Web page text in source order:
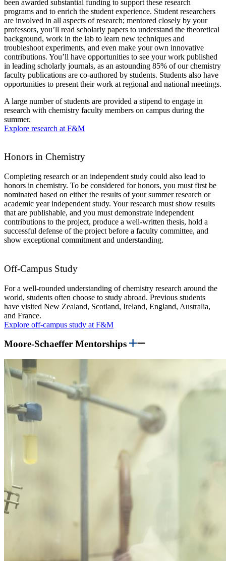
been awarded substantial funding to support these research
programs and to enrich the student experience. Student researchers
are involved in all aspects of research; mentored closely by your
professors, you’ll read scholarly papers to understand the theoretical
background, work in the lab to learn new techniques and
troubleshoot experiments, and even make your own innovative
contributions. You’ll have opportunities to see your work published
in leading scholarly journals, as an astounding 85% of our chemistry
faculty publications are co-authored by students. Students also have
opportunities to present their work at regional and national meetings.
A large number of students are provided a stipend to engage in
research with chemistry faculty members on campus during the
summer.
Explore research at F&M
Honors in Chemistry
Completing research or an independent study could also lead to
honors in chemistry. To be considered for honors, you must first be
nominated based on either the results of your summer research or
academic year independent study. Your research must show results
that are publishable, and you must demonstrate independent
contributions to the project, produce a well-written thesis, hold a
successful defense of the project before a faculty committee, and
show exceptional commitment and understanding.
Off-Campus Study
For a well-rounded understanding of chemistry research around the
world, students often choose to study abroad. Previous students
have visited New Zealand, Scotland, Ireland, England, Australia,
and France.
Explore off-campus study at F&M
Moore-Schaeffer Mentorships